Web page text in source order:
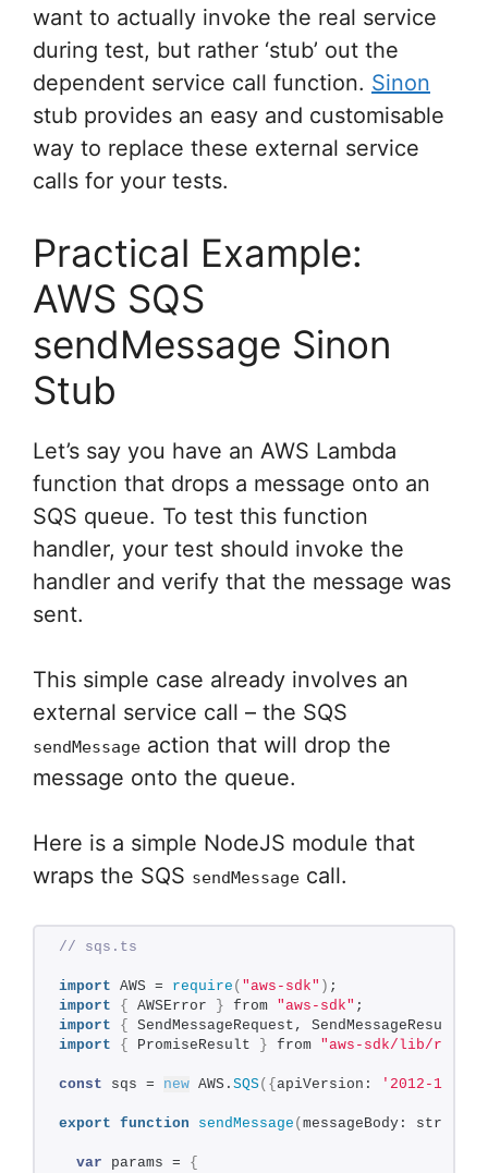
want to actually invoke the real service
during test, but rather ‘stub’ out the
dependent service call function. Sinon
stub provides an easy and customisable
way to replace these external service
calls for your tests.
Practical Example:
AWS SQS
sendMessage Sinon
Stub
Let’s say you have an AWS Lambda
function that drops a message onto an
SQS queue. To test this function
handler, your test should invoke the
handler and verify that the message was
sent.
This simple case already involves an
external service call – the SQS
sendMessage action that will drop the
message onto the queue.
Here is a simple NodeJS module that
wraps the SQS sendMessage call.
// sqs.ts
import AWS = require ( "aws-sdk" ) ;
import
{ AWSError } from "aws-sdk" ;
import
{ SendMessageRequest, SendMessageResult
import
{ PromiseResult } from "aws-sdk/lib/
const sqs = new AWS. SQS( { apiVersion: '2012-11-05'
export function sendMessage ( messageBody:
var params = {